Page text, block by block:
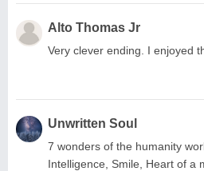
Alto Thomas Jr
Very clever ending. I enjoyed
Unwritten Soul
7 wonders of the humanity
Intelligence, Smile, Heart of a